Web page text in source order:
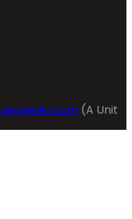
(A Unit